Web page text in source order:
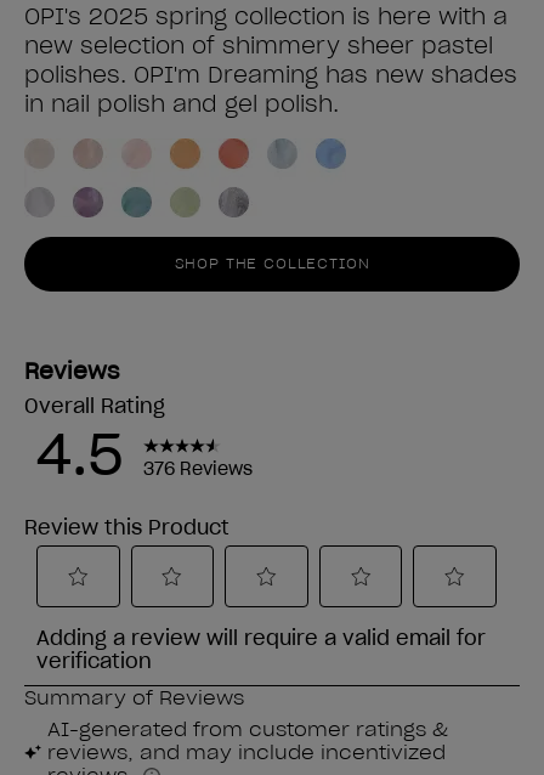
OPI's 2025 spring collection is here with a
new selection of shimmery sheer pastel
polishes. OPI'm Dreaming has new shades
in nail polish and gel polish.
SHOP THE COLLECTION